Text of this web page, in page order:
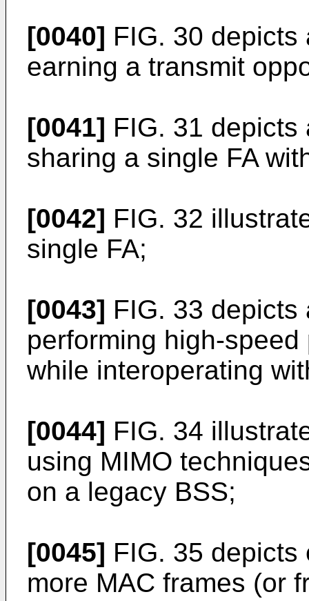
[0040] FIG. 30 depicts
earning a transmit
[0041] FIG. 31 depicts
sharing a single FA
[0042] FIG. 32
single FA;
[0043] FIG. 33 depicts
performing high-
while interoperating
[0044] FIG. 34
using MIMO
on a legacy BSS;
[0045] FIG. 35
more MAC frames (or